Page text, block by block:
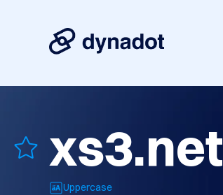
xs3.net
Uppercase